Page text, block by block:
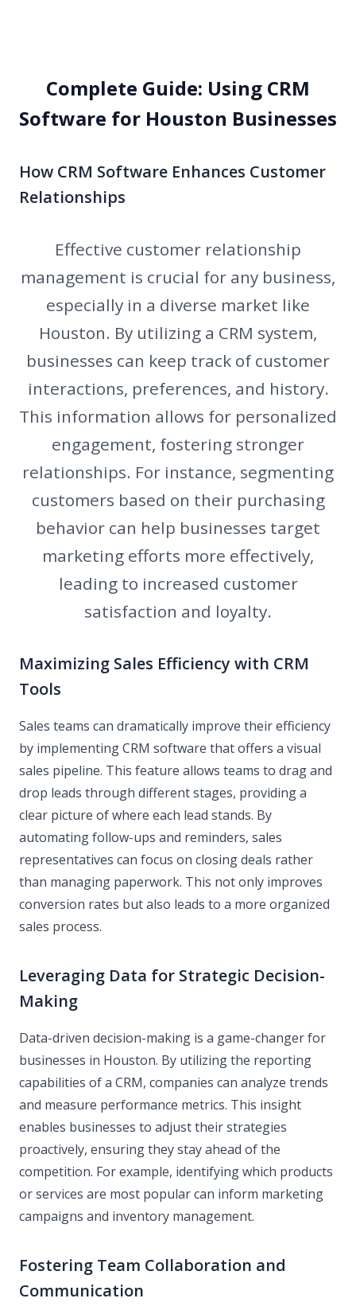
Complete Guide: Using CRM
Software for Houston Businesses
How CRM Software Enhances Customer
Relationships
Effective customer relationship
management is crucial for any business,
especially in a diverse market like
Houston. By utilizing a CRM system,
businesses can keep track of customer
interactions, preferences, and history.
This information allows for personalized
engagement, fostering stronger
relationships. For instance, segmenting
customers based on their purchasing
behavior can help businesses target
marketing efforts more effectively,
leading to increased customer
satisfaction and loyalty.
Maximizing Sales Efficiency with CRM
Tools
Sales teams can dramatically improve their efficiency
by implementing CRM software that offers a visual
sales pipeline. This feature allows teams to drag and
drop leads through different stages, providing a
clear picture of where each lead stands. By
automating follow-ups and reminders, sales
representatives can focus on closing deals rather
than managing paperwork. This not only improves
conversion rates but also leads to a more organized
sales process.
Leveraging Data for Strategic Decision-
Making
Data-driven decision-making is a game-changer for
businesses in Houston. By utilizing the reporting
capabilities of a CRM, companies can analyze trends
and measure performance metrics. This insight
enables businesses to adjust their strategies
proactively, ensuring they stay ahead of the
competition. For example, identifying which products
or services are most popular can inform marketing
campaigns and inventory management.
Fostering Team Collaboration and
Communication